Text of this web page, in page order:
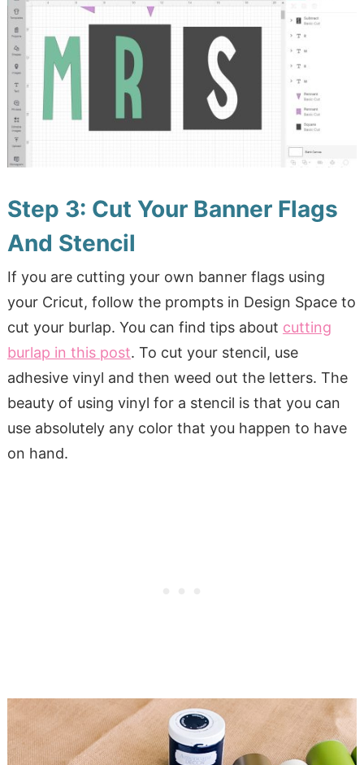
Step 3: Cut Your Banner Flags
And Stencil
If you are cutting your own banner flags using
your Cricut, follow the prompts in Design Space to
cut your burlap. You can find tips about cutting
burlap in this post. To cut your stencil, use
adhesive vinyl and then weed out the letters. The
beauty of using vinyl for a stencil is that you can
use absolutely any color that you happen to have
on hand.